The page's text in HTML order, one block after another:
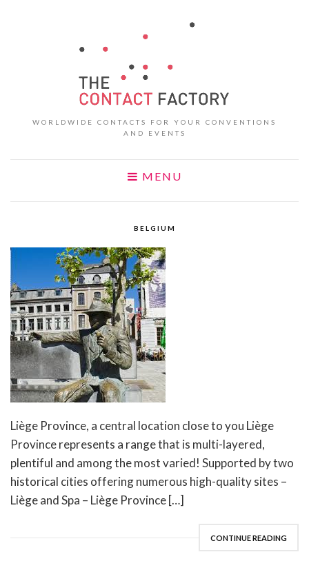
WORLDWIDE CONTACTS FOR YOUR CONVENTIONS
AND EVENTS
MENU
BELGIUM
Liège Province, a central location close to you Liège
Province represents a range that is multi-layered,
plentiful and among the most varied! Supported by two
historical cities offering numerous high-quality sites –
Liège and Spa – Liège Province […]
CONTINUE READING